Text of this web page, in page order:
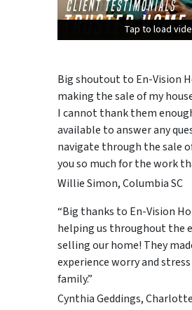
Tap to load
Tap to load
Tap to load
Big shoutout to En-Vision
making the sale of my
I cannot thank them
available to answer any
navigate through the sale
you so much for the work
Willie Simon, Columbia SC
“Big thanks to En-Vision
helping us throughout the
selling our home! They
experience worry and
family.”
Cynthia Geddings,